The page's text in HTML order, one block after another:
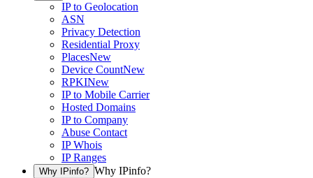
IP to Geolocation
ASN
Privacy Detection
Residential Proxy
PlacesNew
Device CountNew
RPKINew
IP to Mobile Carrier
Hosted Domains
IP to Company
Abuse Contact
IP Whois
IP Ranges
Why IPinfo? Why IPinfo?